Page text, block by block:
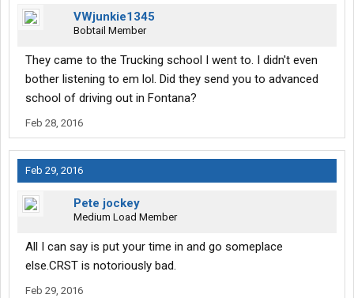
VWjunkie1345
Bobtail Member
They came to the Trucking school I went to. I didn't even
bother listening to em lol. Did they send you to advanced
school of driving out in Fontana?
Feb 28, 2016
Feb 29, 2016
Pete jockey
Medium Load Member
All I can say is put your time in and go someplace
else.CRST is notoriously bad.
Feb 29, 2016